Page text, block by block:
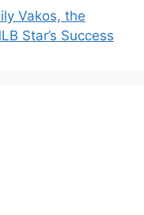
Vakos, the
Star’s Success